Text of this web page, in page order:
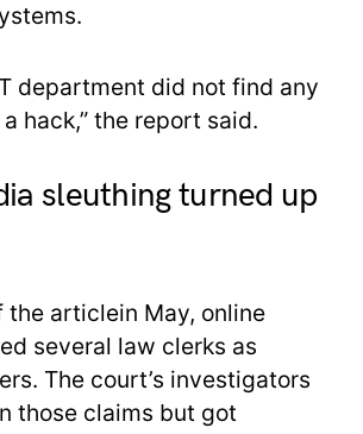
department did not find any
hack,” the report said.
sleuthing turned up
the articlein May, online
several law clerks as
The court’s investigators
those claims but got